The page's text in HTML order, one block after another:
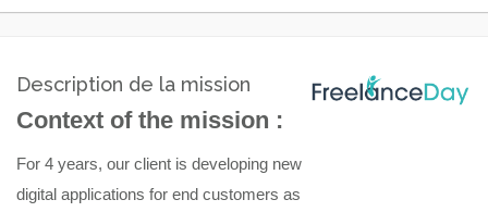
Description de la mission
Context of the mission :
For 4 years, our client is developing new
digital applications for end customers as